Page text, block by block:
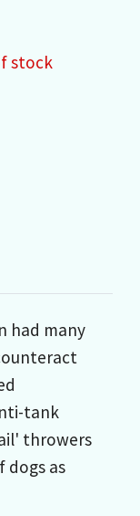
stock
had many
tank
throwers
dogs as